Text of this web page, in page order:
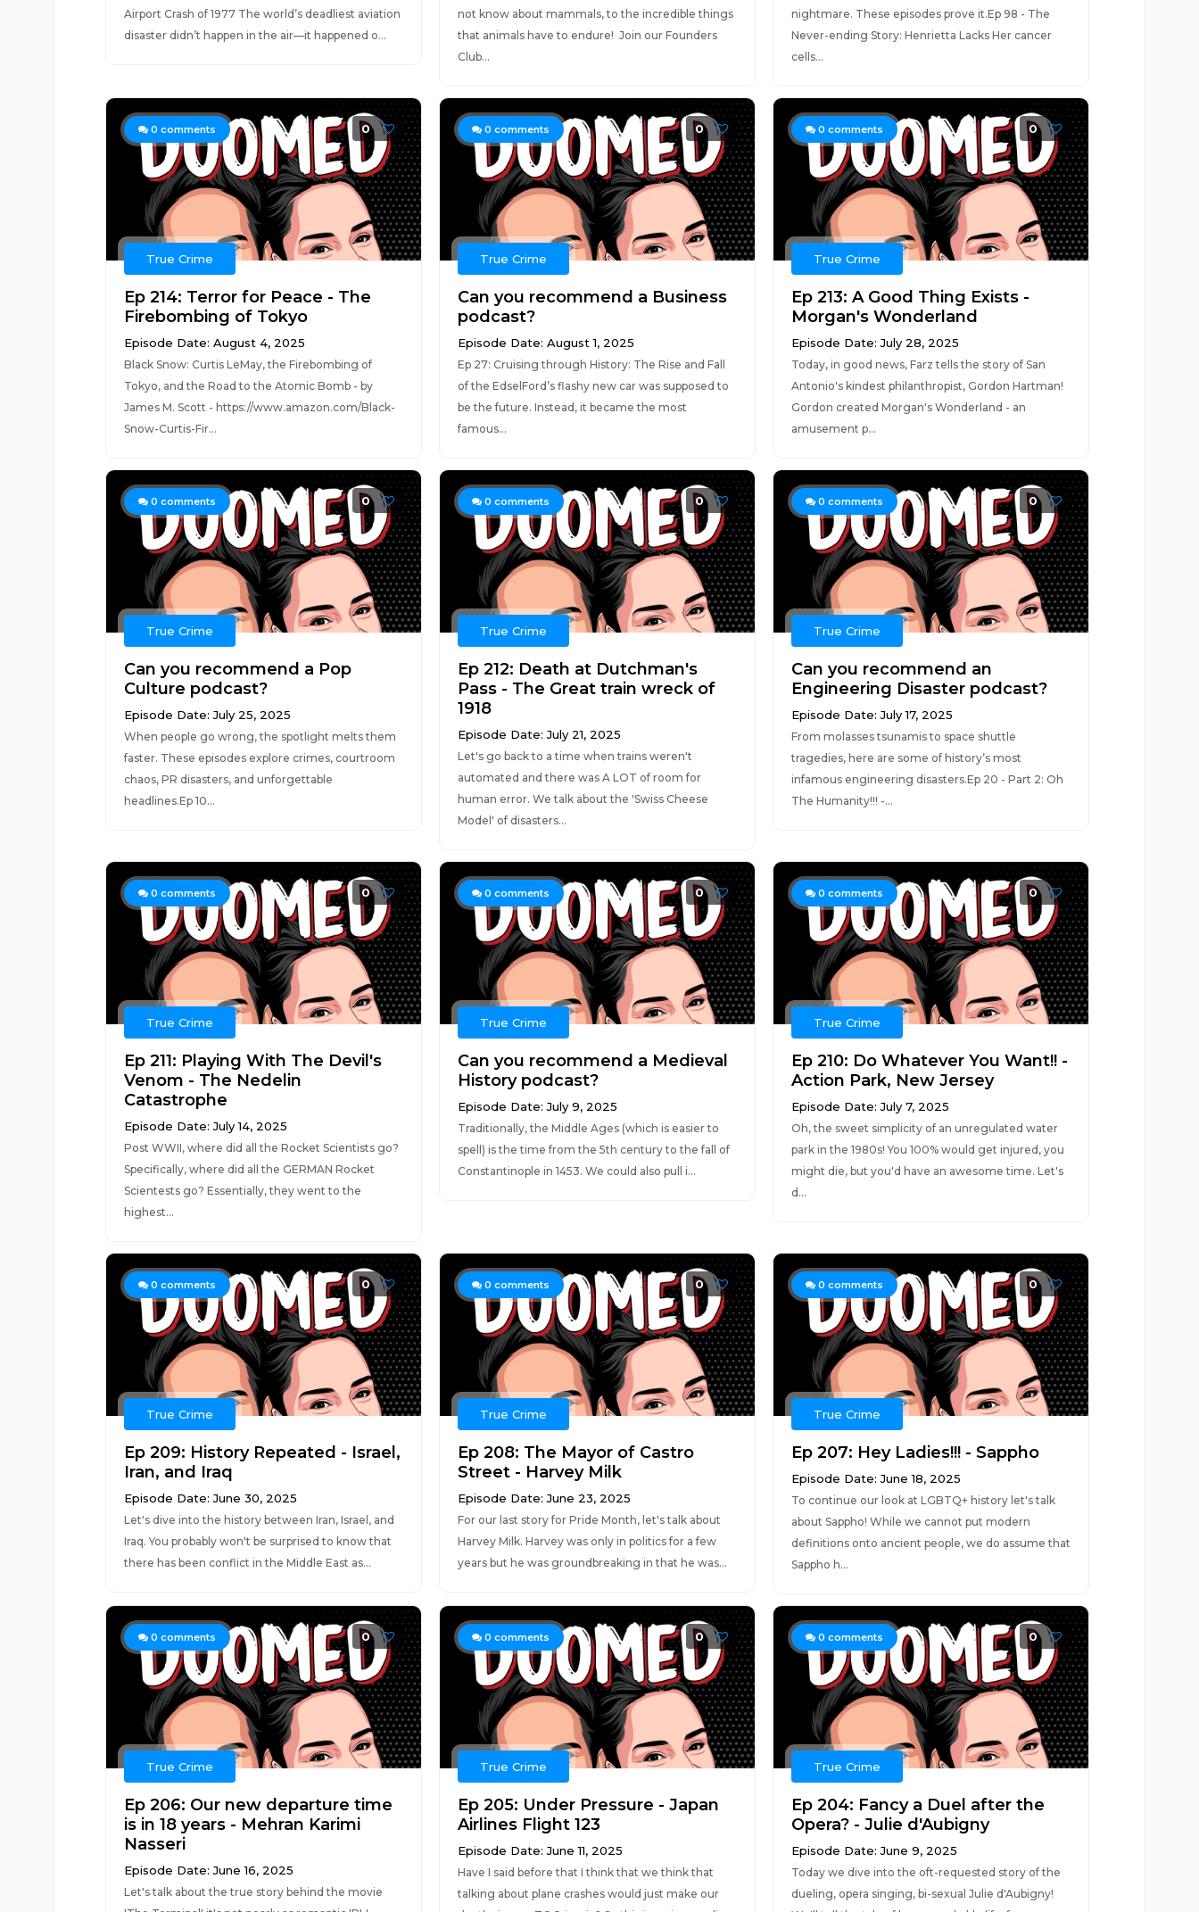
Airport Crash of 1977 The world’s deadliest aviation
disaster didn’t happen in the air—it happened o...
not know about mammals, to the incredible things
that animals have to endure! Join our Founders
Club...
nightmare. These episodes prove it.Ep 98 - The
Never-ending Story: Henrietta Lacks Her cancer
cells...
0 comments 0
True Crime
Ep 214: Terror for Peace - The
Firebombing of Tokyo
Episode Date: August 4, 2025
Black Snow: Curtis LeMay, the Firebombing of
Tokyo, and the Road to the Atomic Bomb - by
James M. Scott - https://www.amazon.com/Black-
Snow-Curtis-Fir...
0 comments 0
True Crime
Can you recommend a Business
podcast?
Episode Date: August 1, 2025
Ep 27: Cruising through History: The Rise and Fall
of the EdselFord’s flashy new car was supposed to
be the future. Instead, it became the most
famous...
0 comments 0
True Crime
Ep 213: A Good Thing Exists -
Morgan's Wonderland
Episode Date: July 28, 2025
Today, in good news, Farz tells the story of San
Antonio's kindest philanthropist, Gordon Hartman!
Gordon created Morgan's Wonderland - an
amusement p...
0 comments 0
True Crime
Can you recommend a Pop
Culture podcast?
Episode Date: July 25, 2025
When people go wrong, the spotlight melts them
faster. These episodes explore crimes, courtroom
chaos, PR disasters, and unforgettable
headlines.Ep 10...
0 comments 0
True Crime
Ep 212: Death at Dutchman's
Pass - The Great train wreck of
1918
Episode Date: July 21, 2025
Let's go back to a time when trains weren't
automated and there was A LOT of room for
human error. We talk about the 'Swiss Cheese
Model' of disasters...
0 comments 0
True Crime
Can you recommend an
Engineering Disaster podcast?
Episode Date: July 17, 2025
From molasses tsunamis to space shuttle
tragedies, here are some of history’s most
infamous engineering disasters.Ep 20 - Part 2: Oh
The Humanity!!! -...
0 comments 0
True Crime
Ep 211: Playing With The Devil's
Venom - The Nedelin
Catastrophe
Episode Date: July 14, 2025
Post WWII, where did all the Rocket Scientists go?
Specifically, where did all the GERMAN Rocket
Scientests go? Essentially, they went to the
highest...
0 comments 0
True Crime
Can you recommend a Medieval
History podcast?
Episode Date: July 9, 2025
Traditionally, the Middle Ages (which is easier to
spell) is the time from the 5th century to the fall of
Constantinople in 1453. We could also pull i...
0 comments 0
True Crime
Ep 210: Do Whatever You Want!! -
Action Park, New Jersey
Episode Date: July 7, 2025
Oh, the sweet simplicity of an unregulated water
park in the 1980s! You 100% would get injured, you
might die, but you'd have an awesome time. Let's
d...
0 comments 0
True Crime
Ep 209: History Repeated - Israel,
Iran, and Iraq
Episode Date: June 30, 2025
Let's dive into the history between Iran, Israel, and
Iraq. You probably won't be surprised to know that
there has been conflict in the Middle East as...
0 comments 0
True Crime
Ep 208: The Mayor of Castro
Street - Harvey Milk
Episode Date: June 23, 2025
For our last story for Pride Month, let's talk about
Harvey Milk. Harvey was only in politics for a few
years but he was groundbreaking in that he was...
0 comments 0
True Crime
Ep 207: Hey Ladies!!! - Sappho
Episode Date: June 18, 2025
To continue our look at LGBTQ+ history let's talk
about Sappho! While we cannot put modern
definitions onto ancient people, we do assume that
Sappho h...
0 comments 0
True Crime
Ep 206: Our new departure time
is in 18 years - Mehran Karimi
Nasseri
Episode Date: June 16, 2025
Let's talk about the true story behind the movie
0 comments 0
True Crime
Ep 205: Under Pressure - Japan
Airlines Flight 123
Episode Date: June 11, 2025
Have I said before that I think that we think that
talking about plane crashes would just make our
0 comments 0
True Crime
Ep 204: Fancy a Duel after the
Opera? - Julie d'Aubigny
Episode Date: June 9, 2025
Today we dive into the oft-requested story of the
dueling, opera singing, bi-sexual Julie d'Aubigny!